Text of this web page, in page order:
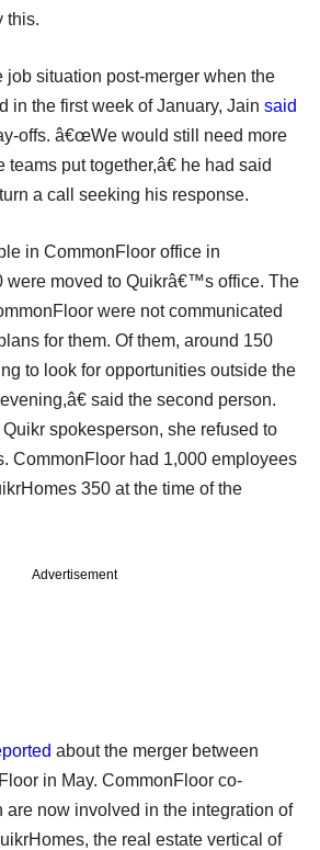
this.
job situation post-merger when the
in the first week of January, Jain said
offs. â€œWe would still need more
put together,â€ he had said
a call seeking his response.
in CommonFloor office in
were moved to Quikrâ€™s office. The
were not communicated
for them. Of them, around 150
to look for opportunities outside the
said the second person.
spokesperson, she refused to
CommonFloor had 1,000 employees
350 at the time of the
Advertisement
about the merger between
in May. CommonFloor co-
are now involved in the integration of
the real estate vertical of